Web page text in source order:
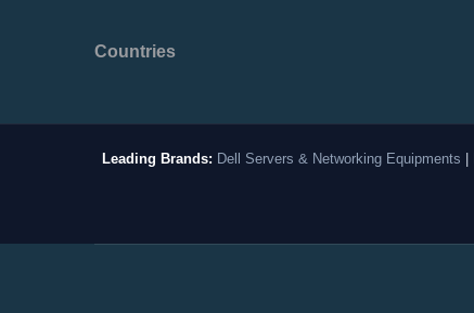
Countries
Leading Brands: Dell Servers & Networking Equipments